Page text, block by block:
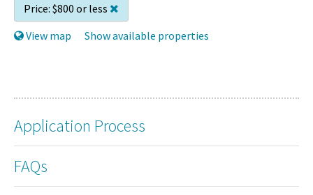
Price: $800 or less
View map
Show available properties
Application Process
FAQs